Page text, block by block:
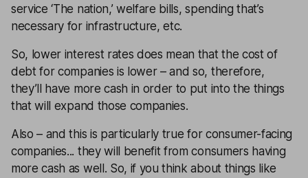
service ‘The nation,’ welfare bills, spending that’s
necessary for infrastructure, etc.
So, lower interest rates does mean that the cost of
debt for companies is lower – and so, therefore,
they’ll have more cash in order to put into the things
that will expand those companies.
Also – and this is particularly true for consumer-facing
companies... they will benefit from consumers having
more cash as well. So, if you think about things like